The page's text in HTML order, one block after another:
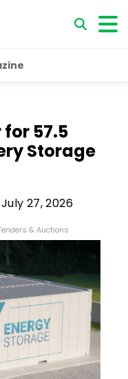
for 57.5
Storage
27, 2026
& Auctions